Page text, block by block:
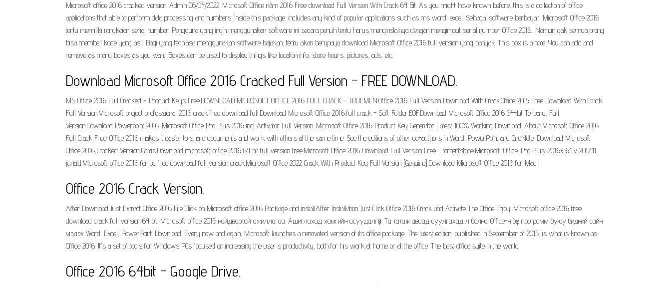
Microsoft office 2016 cracked version. Admin 06/04/2022. Microsoft Office năm 2016 Free download Full Version With Crack 64 Bit. As you might have known before, this is a collection of office
applications that able to perform data processing and numbers. Inside this package, includes any kind of popular applications such as ms word, excel. Sebagai software berbayar, Microsoft Office 2016
tentu memiliki rangkaian serial number. Pengguna yang ingin menggunakan software ini secara penuh tentu harus menginstalnya dengan mengimput serial number Office 2016.. Namun gak semua orang
bisa membeli kode yang asli. Bagi yang terbiasa menggunakan software bajakan, tentu akan berupaya download Microsoft Office 2016 full version yang banyak. This box is a note. You can add and
remove as many boxes as you want. Boxes can be used to display things like location info, store hours, pictures, ads, etc.
Download Microsoft Office 2016 Cracked Full Version - FREE DOWNLOAD.
MS Office 2016 Full Cracked + Product Keys Free.DOWNLOAD MICROSOFT OFFICE 2016 FULL CRACK - TRUEMEN.Office 2016 Full Version Download With Crack.Office 2015 Free Download With Crack
Full Version.Microsoft project professional 2016 crack free download full.Download Microsoft Office 2016 full crack - Soft Folder.EOF.Download Microsoft Office 2016 64-bit Terbaru, Full
Version.Download Powerpoint 2016. Microsoft Office Pro Plus 2016 incl Activator Full Version. Microsoft Office 2016 Product Key Generator Latest 100% Working Download. About Microsoft Office 2016
Full Crack Free: Office 2016 makes it easier to share documents and work with others at the same time. See the editions of other co-authors in Word, PowerPoint and OneNote. Download Microsoft
Office 2016 Cracked Version Gratis.Download microsoft office 2016 64 bit full version free.Microsoft Office 2016 Download Full Version Free - torrentstone.Microsoft. Office. Pro Plus. 2016x 64.v 2017.11
junaid.Microsoft office 2016 for pc free download full version crack.Microsoft Office 2022 Crack With Product Key Full Version [Genuine].Download Microsoft Office 2016 for Mac |.
Office 2016 Crack Version.
After Download Just Extract Office 2016 File Click on Microsoft office 2016 Package and installAfter Installation Just Click Office 2016 Crack and Activate The Office Enjoy. Microsoft office 2016 free
download crack full version 64 bit. Microsoft office 2016 найдвартай ажиллагаа. Ашиглахад хамгийн асуудалгүй. Та татаж аваад суулгахад л болно. Office-н бүх программ буюу бидний сайн
мэдэх Word, Excel, PowerPoint. Download. Every now and again, Microsoft launches a renovated version of its office package. The latest edition, published in September of 2015, is what is known as
Office 2016. It's a set of tools for Windows PCs focused on increasing the user's productivity, both for his work at home or at the office. The best office suite in the world.
Office 2016 64bit - Google Drive.